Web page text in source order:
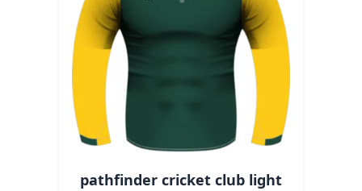
pathfinder cricket club light